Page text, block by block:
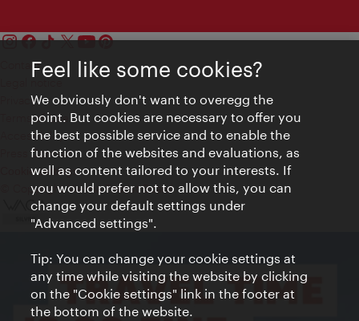
Contact
Privacy
Terms of Use
Accessibility
Press Contact
Cookie settings
© Copyright Vienna Tourist Board
Feel like some cookies?
We obviously don't want to overegg the
point. But cookies are necessary to offer you
the best possible service and to enable the
function of the websites and evaluations, as
well as content tailored to your interests. If
you would prefer not to allow this, you can
change your default settings under
"Advanced settings".
Tip: You can change your cookie settings at
any time while visiting the website by clicking
on the "Cookie settings" link in the footer at
the bottom of the website.